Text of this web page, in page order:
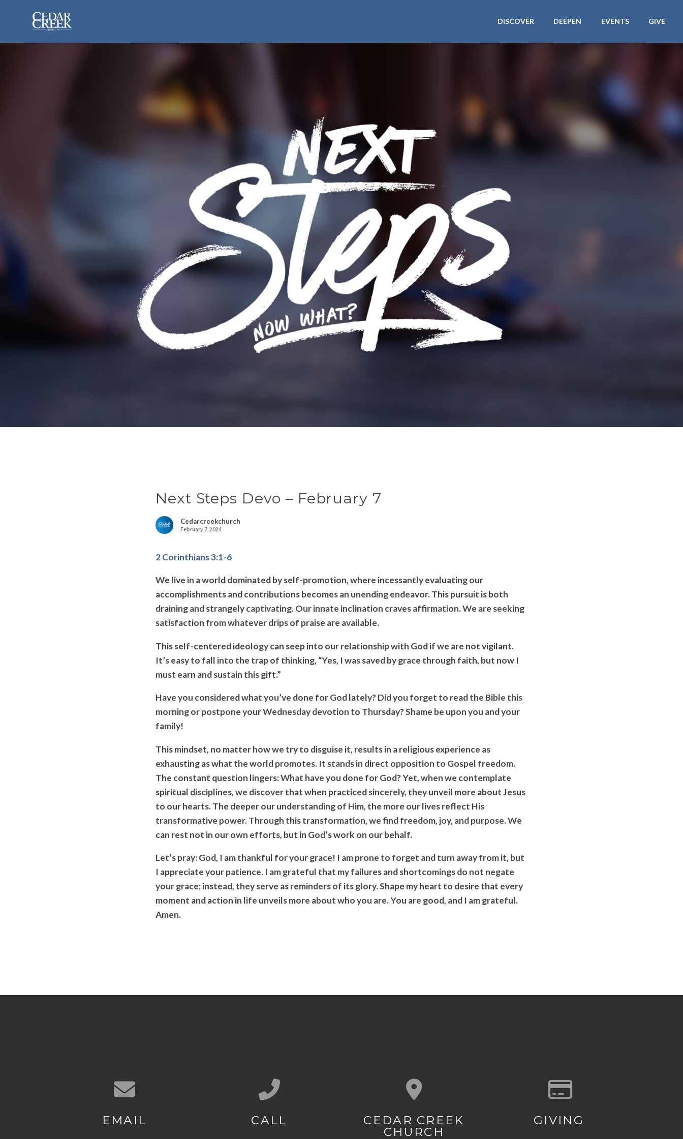
DISCOVER DEEPEN EVENTS GIVE
Next Steps Devo – February 7
Cedarcreekchurch
February 7, 2024
2 Corinthians 3:1-6
We live in a world dominated by self-promotion, where incessantly evaluating our
accomplishments and contributions becomes an unending endeavor. This pursuit is both
draining and strangely captivating. Our innate inclination craves affirmation. We are seeking
satisfaction from whatever drips of praise are available.
This self-centered ideology can seep into our relationship with God if we are not vigilant.
It’s easy to fall into the trap of thinking, “Yes, I was saved by grace through faith, but now I
must earn and sustain this gift.”
Have you considered what you’ve done for God lately? Did you forget to read the Bible this
morning or postpone your Wednesday devotion to Thursday? Shame be upon you and your
family!
This mindset, no matter how we try to disguise it, results in a religious experience as
exhausting as what the world promotes. It stands in direct opposition to Gospel freedom.
The constant question lingers: What have you done for God? Yet, when we contemplate
spiritual disciplines, we discover that when practiced sincerely, they unveil more about Jesus
to our hearts. The deeper our understanding of Him, the more our lives reflect His
transformative power. Through this transformation, we find freedom, joy, and purpose. We
can rest not in our own efforts, but in God’s work on our behalf.
Let’s pray: God, I am thankful for your grace! I am prone to forget and turn away from it, but
I appreciate your patience. I am grateful that my failures and shortcomings do not negate
your grace; instead, they serve as reminders of its glory. Shape my heart to desire that every
moment and action in life unveils more about who you are. You are good, and I am grateful.
Amen.
Contact us via email
EMAIL Call us at (803) 649-3096
CALL View map of our location
CEDAR CREEK
CHURCH
Give online
GIVING